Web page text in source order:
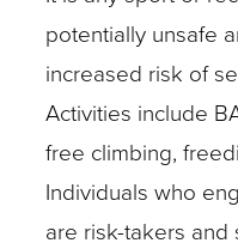
potentially unsafe
increased risk of
Activities include
free climbing,
Individuals who
are risk-takers